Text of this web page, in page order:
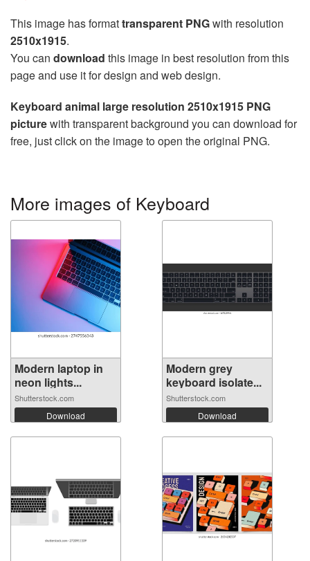
This image has formattransparent PNGwith resolution
2510x1915.
You can download this image in best resolution from this
page and use it for design and web design.
Keyboard animal large resolution 2510x1915 PNG
picturewith transparent background you can download for
free, just click on the image to open the original PNG.
More images of Keyboard
Modern laptop in
neon lights...
Shutterstock.com
Download
Modern grey
keyboard isolate...
Shutterstock.com
Download